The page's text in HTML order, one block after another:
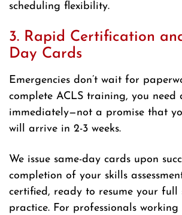
scheduling flexibility.
3. Rapid Certification
Day Cards
Emergencies don’t wait for
complete ACLS training, you need
immediately—not a promise that
will arrive in 2-3 weeks.
We issue same-day cards upon
completion of your skills
certified, ready to resume your full
practice. For professionals working